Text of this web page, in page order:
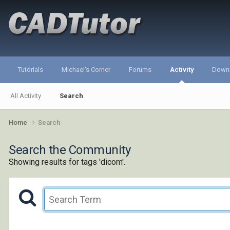
Tutorials Michael's Corner Forums Activity
All Activity Search
Home Search
Search the Community
Showing results for tags 'dicom'.